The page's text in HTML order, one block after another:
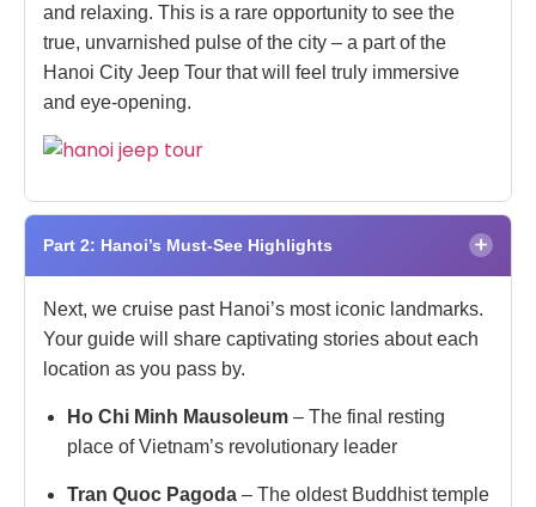
and relaxing. This is a rare opportunity to see the
true, unvarnished pulse of the city – a part of the
Hanoi City Jeep Tour that will feel truly immersive
and eye-opening.
Part 2: Hanoi’s Must-See Highlights ×
Next, we cruise past Hanoi’s most iconic landmarks.
Your guide will share captivating stories about each
location as you pass by.
Ho Chi Minh Mausoleum – The final resting
place of Vietnam’s revolutionary leader
Tran Quoc Pagoda – The oldest Buddhist temple